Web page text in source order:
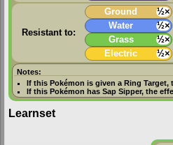
Resistant to:
Ground
½×
Water
½×
Grass
½×
Electric
½×
Notes:
If this Pokémon is given a Ring Target,
If this Pokémon hasSap Sipper, the
Learnset